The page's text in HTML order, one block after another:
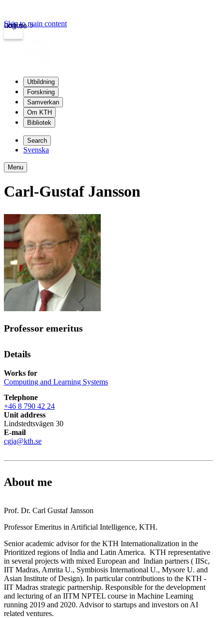
kth.se
Login
Skip to main content
Utbildning
Forskning
Samverkan
Om KTH
Bibliotek
Search
Svenska
Menu
Carl-Gustaf Jansson
Professor emeritus
Details
Works for
Computing and Learning Systems
Telephone
+46 8 790 42 24
Unit address
Lindstedtsvägen 30
E-mail
cgja@kth.se
About me
Prof. Dr. Carl Gustaf Jansson
Professor Emeritus in Artificial Intelligence, KTH.
Senior academic advisor for the KTH Internationalization in the
Prioritized regions of India and Latin America. KTH representative
in several projects with mixed European and Indian partners ( IISc,
IIT Madras, Amrita U., Symbiosis International U., Mysore U. and
Asian Institute of Design). In particular contributions to the KTH -
IIT Madras strategic partnership. Responsible for the development
and lecturing of an IITM NPTEL course in Machine Learning
running 2019 and 2020. Advisor to startups and investors on AI
related ventures.